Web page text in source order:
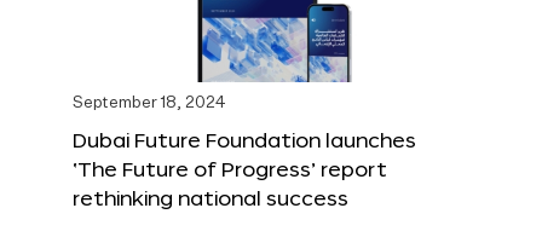
September 18, 2024
Dubai Future Foundation launches
‘The Future of Progress’ report
rethinking national success